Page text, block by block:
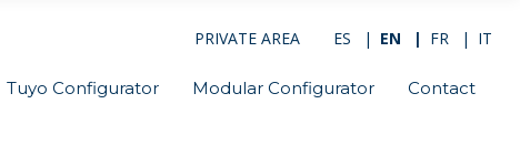
PRIVATE AREA ES EN FR IT
Tuyo Configurator Modular Configurator Contact